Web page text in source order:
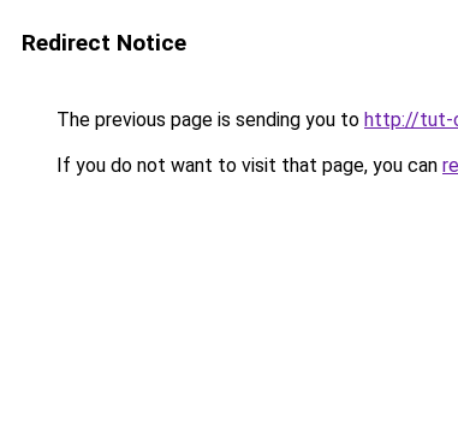
Redirect Notice
The previous page is sending you to http://tut-
If you do not want to visit that page, you can